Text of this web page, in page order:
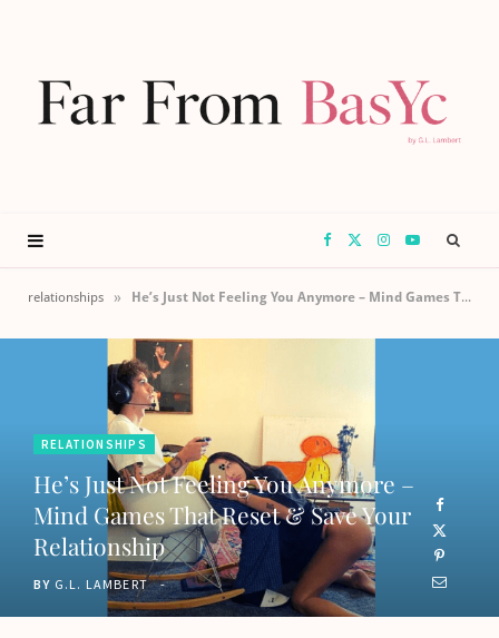
F
b
o
k
t
t
e
I Y
relationships » He’s Just Not Feeling You Anymore – Mind Games That Reset & Save Your Relationship
RELATIONSHIPS
He’s Just Not Feeling You Anymore –
Mind Games That Reset & Save Your
Relationship
BY G.L. LAMBERT